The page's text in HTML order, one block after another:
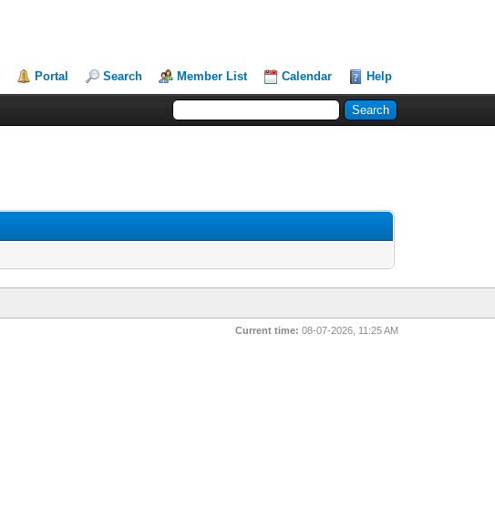
Portal Search Member List Calendar Help
Current time: 08-07-2026, 11:25 AM